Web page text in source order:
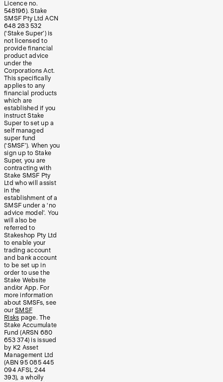
Licence no.
548196). Stake
SMSF Pty Ltd ACN
648 283 532
(‘Stake Super’) is
not licensed to
provide financial
product advice
under the
Corporations Act.
This specifically
applies to any
financial products
which are
established if you
instruct Stake
Super to set up a
self managed
super fund
(‘SMSF’). When you
sign up to Stake
Super, you are
contracting with
Stake SMSF Pty
Ltd who will assist
in the
establishment of a
SMSF under a ‘no
advice model’. You
will also be
referred to
Stakeshop Pty Ltd
to enable your
trading account
and bank account
to be set up in
order to use the
Stake Website
and/or App. For
more information
about SMSFs, see
our SMSF
Risks page. The
Stake Accumulate
Fund (ARSN 680
653 374) is issued
by K2 Asset
Management Ltd
(ABN 95 085 445
094 AFSL 244
393), a wholly